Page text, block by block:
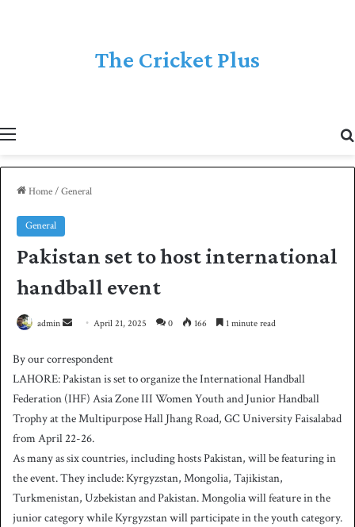
The Cricket Plus
Home/General
General
Pakistan set to host international
handball event
admin
n
d
a
n
e
m
a
i
l
April 21, 2025 0 166 1 minute read
By our correspondent
LAHORE: Pakistan is set to organize the International Handball
Federation (IHF) Asia Zone III Women Youth and Junior Handball
Trophy at the Multipurpose Hall Jhang Road, GC University Faisalabad
from April 22-26.
As many as six countries, including hosts Pakistan, will be featuring in
the event. They include: Kyrgyzstan, Mongolia, Tajikistan,
Turkmenistan, Uzbekistan and Pakistan. Mongolia will feature in the
junior category while Kyrgyzstan will participate in the youth category.